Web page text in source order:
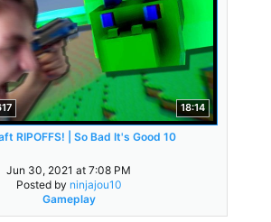
18:14
RIPOFFS! | So Bad It's Good 10
Jun 30, 2021 at 7:08 PM
Posted by ninjajou10
Gameplay